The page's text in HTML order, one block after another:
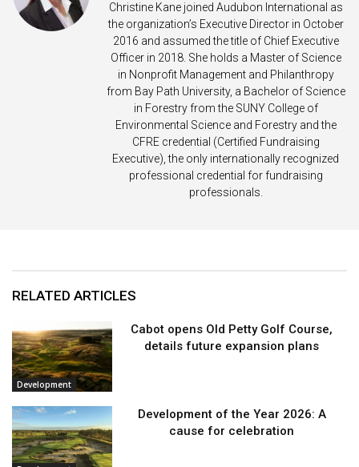
Christine Kane joined Audubon International as
the organization’s Executive Director in October
2016 and assumed the title of Chief Executive
Officer in 2018. She holds a Master of Science
in Nonprofit Management and Philanthropy
from Bay Path University, a Bachelor of Science
in Forestry from the SUNY College of
Environmental Science and Forestry and the
CFRE credential (Certified Fundraising
Executive), the only internationally recognized
professional credential for fundraising
professionals.
RELATED ARTICLES
Development
Cabot opens Old Petty Golf Course,
details future expansion plans
Development of the Year 2026: A
cause for celebration